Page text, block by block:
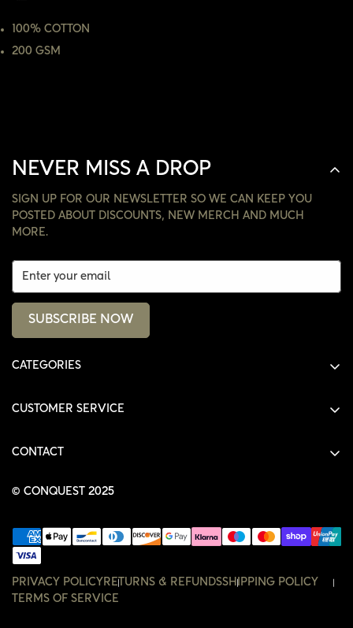
100% COTTON
200 GSM
NEVER MISS A DROP
SIGN UP FOR OUR NEWSLETTER SO WE CAN KEEP YOU
POSTED ABOUT DISCOUNTS, NEW MERCH AND MUCH
MORE.
SUBSCRIBE NOW
CATEGORIES
HOODIES
ACCESSORIES
CUSTOMER SERVICE
ORDERS
WISHLIST
CONTACT
© CONQUEST 2025
PRIVACY POLICY RETURNS & REFUNDSSHIPPING POLICY
TERMS OF SERVICE